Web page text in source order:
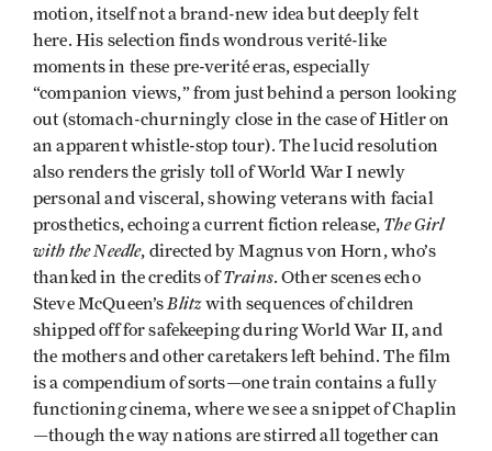
motion, itself not a brand-new idea but deeply felt
here. His selection finds wondrous verité-like
moments in these pre-verité eras, especially
“companion views,” from just behind a person looking
out (stomach-churningly close in the case of Hitler on
an apparent whistle-stop tour). The lucid resolution
also renders the grisly toll of World War I newly
personal and visceral, showing veterans with facial
prosthetics, echoing a current fiction release, The Girl
with the Needle, directed by Magnus von Horn, who’s
thanked in the credits ofTrains. Other scenes echo
Steve McQueen’s Blitzwith sequences of children
shipped off for safekeeping during World War II, and
the mothers and other caretakers left behind. The film
is a compendium of sorts—one train contains a fully
functioning cinema, where we see a snippet of Chaplin
—though the way nations are stirred all together can